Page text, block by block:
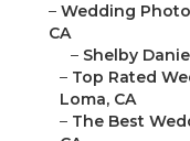
– Wedding
CA
– Shelby
– Top Rated
Loma, CA
– The Best